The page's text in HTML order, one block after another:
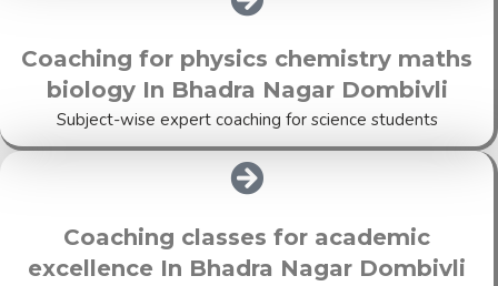
Coaching for physics chemistry maths
biology In Bhadra Nagar Dombivli
Subject-wise expert coaching for science students
Coaching classes for academic
excellence In Bhadra Nagar Dombivli